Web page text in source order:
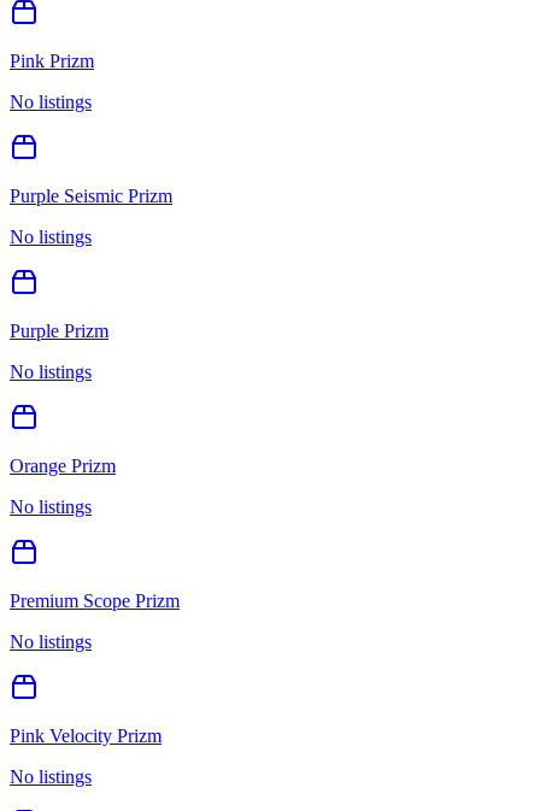
Pink Prizm
No listings
Purple Seismic Prizm
No listings
Purple Prizm
No listings
Orange Prizm
No listings
Premium Scope Prizm
No listings
Pink Velocity Prizm
No listings